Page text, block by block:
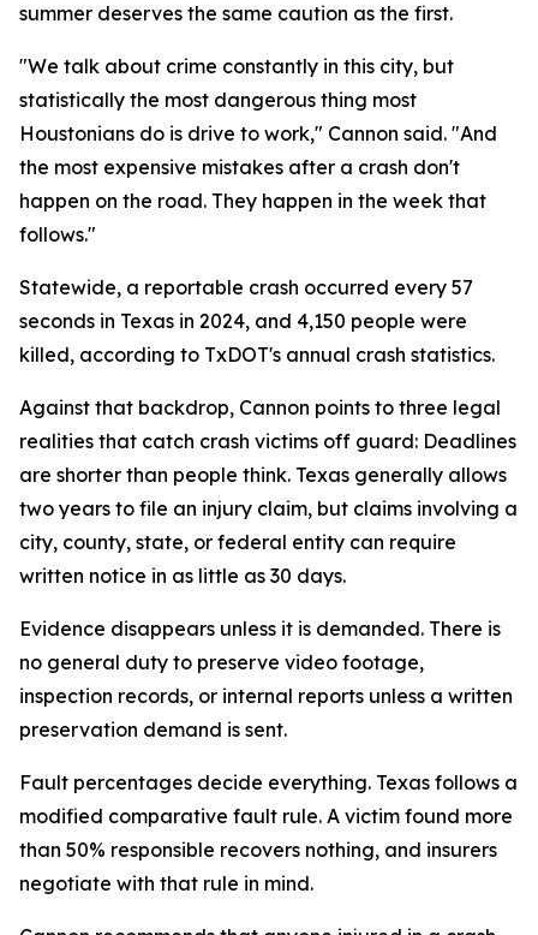
summer deserves the same caution as the first.
"We talk about crime constantly in this city, but
statistically the most dangerous thing most
Houstonians do is drive to work," Cannon said. "And
the most expensive mistakes after a crash don't
happen on the road. They happen in the week that
follows."
Statewide, a reportable crash occurred every 57
seconds in Texas in 2024, and 4,150 people were
killed, according to TxDOT's annual crash statistics.
Against that backdrop, Cannon points to three legal
realities that catch crash victims off guard: Deadlines
are shorter than people think. Texas generally allows
two years to file an injury claim, but claims involving a
city, county, state, or federal entity can require
written notice in as little as 30 days.
Evidence disappears unless it is demanded. There is
no general duty to preserve video footage,
inspection records, or internal reports unless a written
preservation demand is sent.
Fault percentages decide everything. Texas follows a
modified comparative fault rule. A victim found more
than 50% responsible recovers nothing, and insurers
negotiate with that rule in mind.